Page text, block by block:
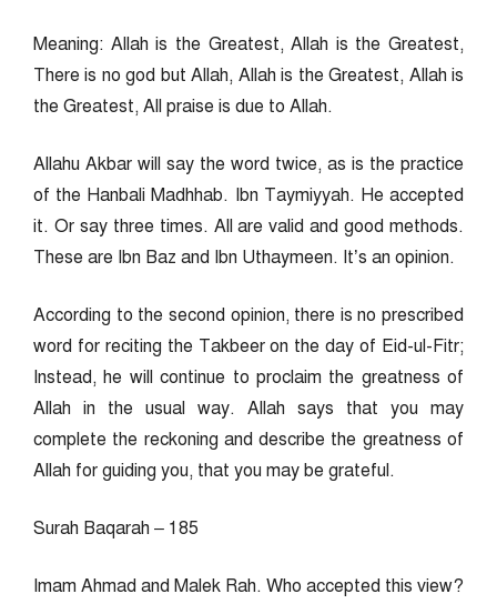
Meaning: Allah is the Greatest, Allah is the Greatest,
There is no god but Allah, Allah is the Greatest, Allah is
the Greatest, All praise is due to Allah.
Allahu Akbar will say the word twice, as is the practice
of the Hanbali Madhhab. Ibn Taymiyyah. He accepted
it. Or say three times. All are valid and good methods.
These are Ibn Baz and Ibn Uthaymeen. It’s an opinion.
According to the second opinion, there is no prescribed
word for reciting the Takbeer on the day of Eid-ul-Fitr;
Instead, he will continue to proclaim the greatness of
Allah in the usual way. Allah says that you may
complete the reckoning and describe the greatness of
Allah for guiding you, that you may be grateful.
Surah Baqarah – 185
Imam Ahmad and Malek Rah. Who accepted this view?